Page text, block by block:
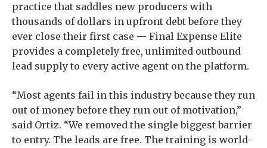
practice that saddles new producers with
thousands of dollars in upfront debt before they
ever close their first case — Final Expense Elite
provides a completely free, unlimited outbound
lead supply to every active agent on the platform.
“Most agents fail in this industry because they run
out of money before they run out of motivation,”
said Ortiz. “We removed the single biggest barrier
to entry. The leads are free. The training is world-